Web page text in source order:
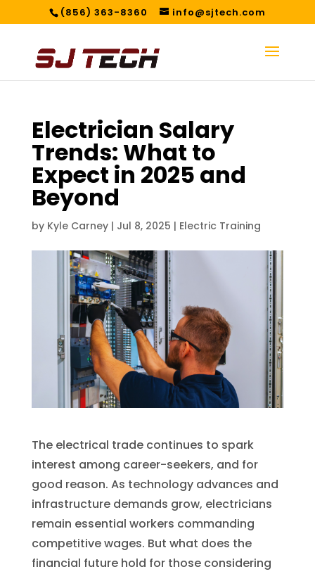
(856) 363-8360 info@sjtech.com
Electrician Salary
Trends: What to
Expect in 2025 and
Beyond
by Kyle Carney| Jul 8, 2025 | Electric Training
The electrical trade continues to spark
interest among career-seekers, and for
good reason. As technology advances and
infrastructure demands grow, electricians
remain essential workers commanding
competitive wages. But what does the
financial future hold for those considering